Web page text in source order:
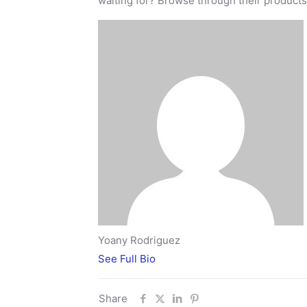
Yoany Rodriguez
See Full Bio
Share